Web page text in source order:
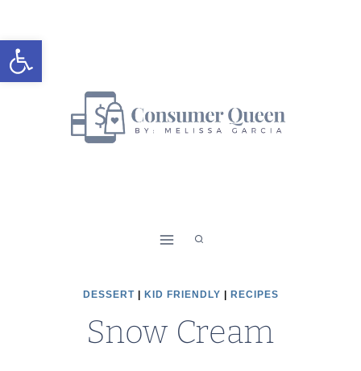
Open toolbar
to
content
DESSERT| KID FRIENDLY RECIPES
Snow Cream